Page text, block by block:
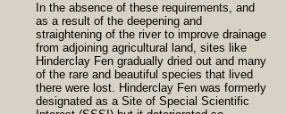
In the absence of these requirements, and
as a result of the deepening and
straightening of the river to improve drainage
from adjoining agricultural land, sites like
Hinderclay Fen gradually dried out and many
of the rare and beautiful species that lived
there were lost. Hinderclay Fen was formerly
designated as a Site of Special Scientific